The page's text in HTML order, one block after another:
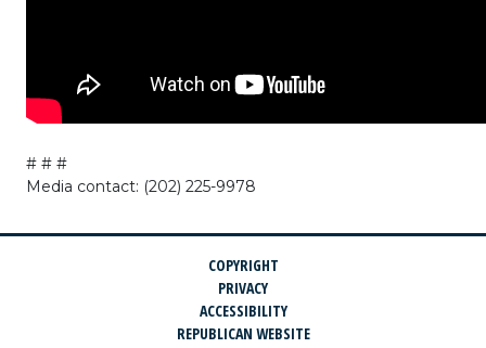
# # #
Media contact: (202) 225-9978
COPYRIGHT
PRIVACY
ACCESSIBILITY
REPUBLICAN WEBSITE